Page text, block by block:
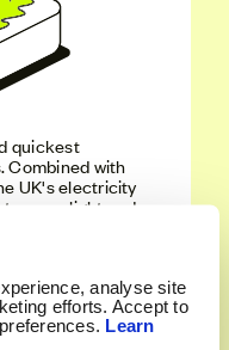
analyse site
efforts. Accept to
Learn
quickest
Combined with
UK's electricity
sunlight and